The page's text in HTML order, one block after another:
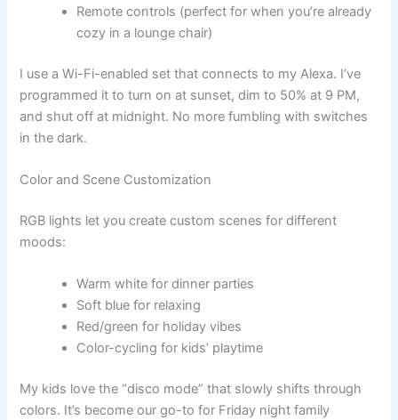
Remote controls (perfect for when you’re already
cozy in a lounge chair)
I use a Wi-Fi-enabled set that connects to my Alexa. I’ve
programmed it to turn on at sunset, dim to 50% at 9 PM,
and shut off at midnight. No more fumbling with switches
in the dark.
Color and Scene Customization
RGB lights let you create custom scenes for different
moods:
Warm white for dinner parties
Soft blue for relaxing
Red/green for holiday vibes
Color-cycling for kids’ playtime
My kids love the “disco mode” that slowly shifts through
colors. It’s become our go-to for Friday night family